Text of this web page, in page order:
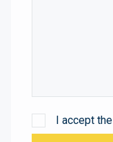
I accept the